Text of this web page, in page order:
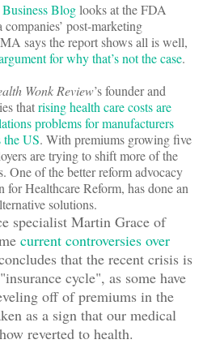
Bloglooks at the FDA
post-marketing
says the report shows all is well,
for why that’s not the case.
Wonk Review’s founder and
thatrising health care costs are
problems for manufacturers
the US. With premiums growing five
are trying to shift more of the
One of the better reform advocacy
Healthcare Reform, has done an
solutions.
specialist Martin Grace of
current controversies over
that the recent crisis is
cycle", as some have
off of premiums in the
as a sign that our medical
reverted to health.